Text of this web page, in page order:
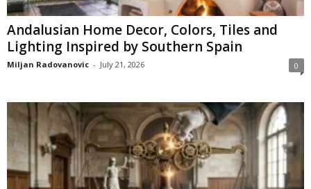
Andalusian Home Decor, Colors, Tiles and
Lighting Inspired by Southern Spain
Miljan Radovanovic - July 21, 2026 0